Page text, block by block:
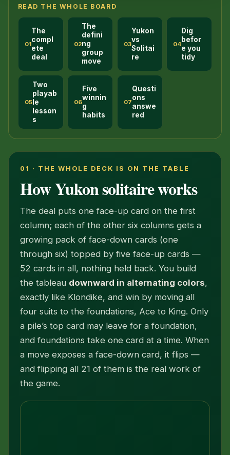
READ THE WHOLE BOARD
01
The
compl
ete
deal
02
The
defini
ng
group
move
03
Yukon
vs
Solitai
re
04
Dig
befor
e you
tidy
05
Two
playab
le
lesson
s
06
Five
winnin
g
habits
07
Questi
ons
answe
red
01 · THE WHOLE DECK IS ON THE TABLE
How Yukon solitaire works
The deal puts one face-up card on the first
column; each of the other six columns gets a
growing pack of face-down cards (one
through six) topped by five face-up cards —
52 cards in all, nothing held back. You build
the tableau downward in alternating colors,
exactly like Klondike, and win by moving all
four suits to the foundations, Ace to King. Only
a pile’s top card may leave for a foundation,
and foundations take one card at a time. When
a move exposes a face-down card, it flips —
and flipping all 21 of them is the real work of
the game.